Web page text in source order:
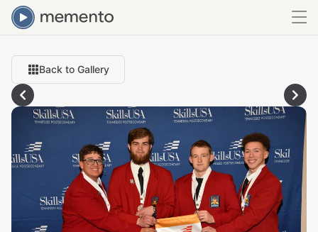
Back to Gallery